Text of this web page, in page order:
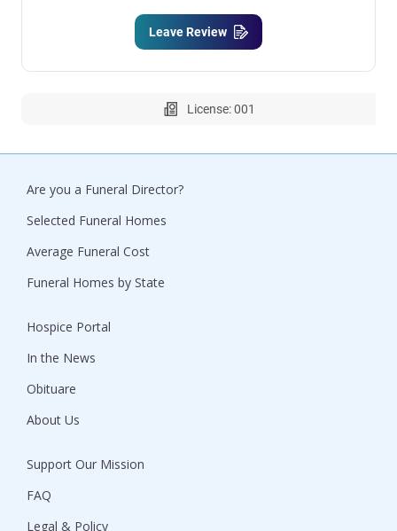
Leave Review
License: 001
Are you a Funeral Director?
Selected Funeral Homes
Average Funeral Cost
Funeral Homes by State
Hospice Portal
In the News
Obituare
About Us
Support Our Mission
FAQ
Legal & Policy